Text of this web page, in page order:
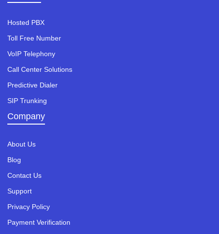
Hosted PBX
Toll Free Number
VoIP Telephony
Call Center Solutions
Predictive Dialer
SIP Trunking
Company
About Us
Blog
Contact Us
Support
Privacy Policy
Payment Verification